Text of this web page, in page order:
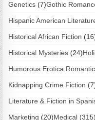
Genetics (7)Gothic
Hispanic American
Historical African Fiction
Historical Mysteries (24)
Humorous Erotica
Kidnapping Crime Fiction
Literature & Fiction in
Marketing (20)Medical (315)